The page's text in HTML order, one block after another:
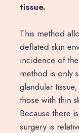
tissue.
This method
deflated skin
incidence of
method is only
glandular
those with thin
Because there
surgery is